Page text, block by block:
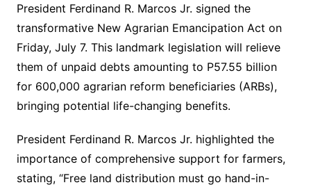
President Ferdinand R. Marcos Jr. signed the
transformative New Agrarian Emancipation Act on
Friday, July 7. This landmark legislation will relieve
them of unpaid debts amounting to P57.55 billion
for 600,000 agrarian reform beneficiaries (ARBs),
bringing potential life-changing benefits.
President Ferdinand R. Marcos Jr. highlighted the
importance of comprehensive support for farmers,
stating, “Free land distribution must go hand-in-